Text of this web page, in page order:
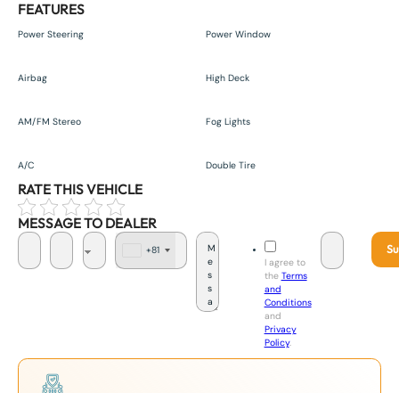
FEATURES
Power Steering Power Window
Airbag High Deck
AM/FM Stereo Fog Lights
A/C Double Tire
RATE THIS VEHICLE
MESSAGE TO DEALER
+81
I agree to
the Terms
and
Conditions
and
Privacy
Policy.